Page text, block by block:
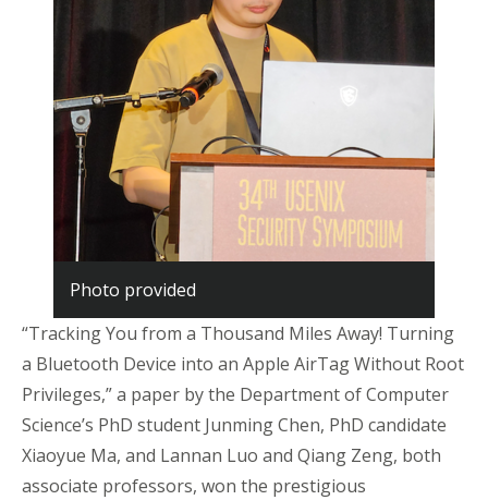
Photo provided
“Tracking You from a Thousand Miles Away! Turning
a Bluetooth Device into an Apple AirTagWithout Root
Privileges,” a paper by the Department of Computer
Science’s PhD student Junming Chen, PhD candidate
Xiaoyue Ma, and Lannan Luo and Qiang Zeng, both
associate professors, won the prestigious